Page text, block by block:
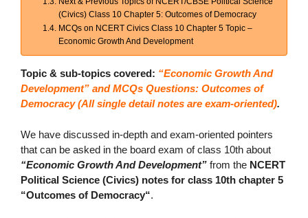
(Civics) Class 10 Chapter 5: Outcomes of Democracy
MCQs on NCERT Civics Class 10 Chapter 5 Topic –
Economic Growth And Development
Topic & sub-topics covered: “Economic Growth And
Development” and MCQs Questions: Outcomes of
Democracy (All single detail notes are exam-oriented).
We have discussed in-depth and exam-oriented pointers
that can be asked in the board exam of class 10th about
“Economic Growth And Development” from the NCERT
Political Science (Civics) notes for class 10th chapter 5
“Outcomes of Democracy“.